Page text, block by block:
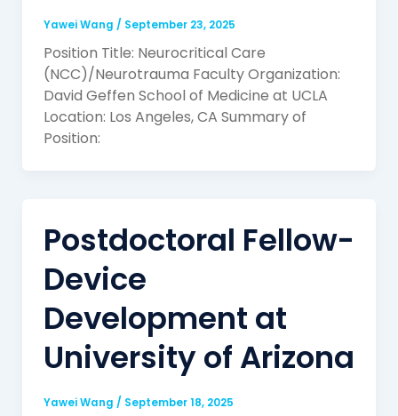
Yawei Wang / September 23, 2025
Position Title: Neurocritical Care
(NCC)/Neurotrauma Faculty Organization:
David Geffen School of Medicine at UCLA
Location: Los Angeles, CA Summary of
Position:
Postdoctoral Fellow-
Device
Development at
University of Arizona
Yawei Wang / September 18, 2025